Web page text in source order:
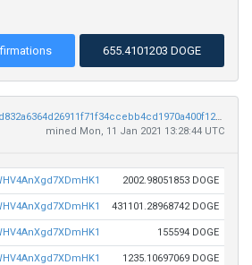
655.4101203 DOGE
eb29a5470c3d1e1c0828cd832a6364d26911f71f34ccebb4cd1970a400f127b4
mined Mon, 11 Jan 2021 13:28:44 UTC
2002.98051853 DOGE
431101.28968742 DOGE
155594 DOGE
1235.10697069 DOGE